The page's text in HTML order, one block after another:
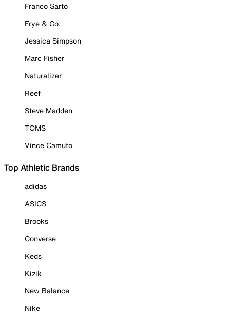
Franco Sarto
Frye & Co.
Jessica Simpson
Marc Fisher
Naturalizer
Reef
Steve Madden
TOMS
Vince Camuto
Top Athletic Brands
adidas
ASICS
Brooks
Converse
Keds
Kizik
New Balance
Nike